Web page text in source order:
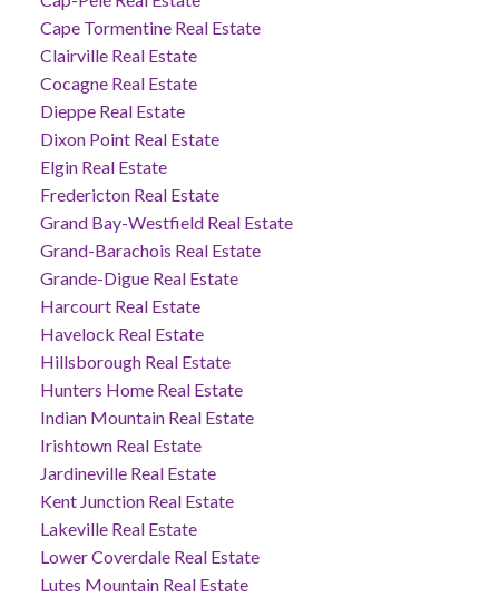
Cape Tormentine Real Estate
Clairville Real Estate
Cocagne Real Estate
Dieppe Real Estate
Dixon Point Real Estate
Elgin Real Estate
Fredericton Real Estate
Grand Bay-Westfield Real Estate
Grand-Barachois Real Estate
Grande-Digue Real Estate
Harcourt Real Estate
Havelock Real Estate
Hillsborough Real Estate
Hunters Home Real Estate
Indian Mountain Real Estate
Irishtown Real Estate
Jardineville Real Estate
Kent Junction Real Estate
Lakeville Real Estate
Lower Coverdale Real Estate
Lutes Mountain Real Estate